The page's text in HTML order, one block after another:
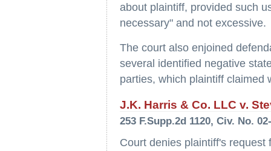
about plaintiff, provided such
necessary" and not excessive.
The court also enjoined
several identified negative
parties, which plaintiff claimed
J.K. Harris & Co. LLC v.
253 F.Supp.2d 1120, Civ. No.
Court denies plaintiff's